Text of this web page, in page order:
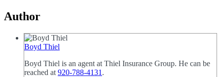
Author
Boyd Thiel
Boyd Thiel is an agent at Thiel Insurance Group. He can be
reached at 920-788-4131 .